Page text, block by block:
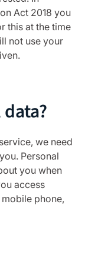
Act 2018 you
this at the time
not use your
we need
Personal
you when
access
phone,